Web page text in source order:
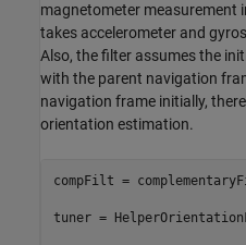
magnetometer measurement
takes accelerometer and
Also, the filter assumes the
with the parent navigation
navigation frame initially,
orientation estimation.
compFilt =
tuner =